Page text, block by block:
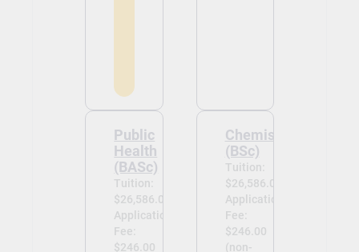
Public
Health
(BASc)
Tuition:
$26,586.00
Application
Fee:
$246.00
Chemistry
(BSc)
Tuition:
$26,586.00
Application
Fee:
$246.00
(non-